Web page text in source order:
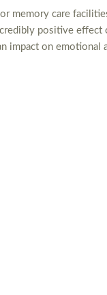
memory care
positive
impact on